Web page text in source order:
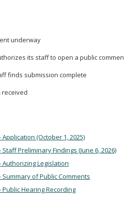
underway
its staff to open a public
finds submission complete
received
(October 1, 2025)
Preliminary Findings (June 6, 2026)
Authorizing Legislation
Summary of Public Comments
Public Hearing Recording